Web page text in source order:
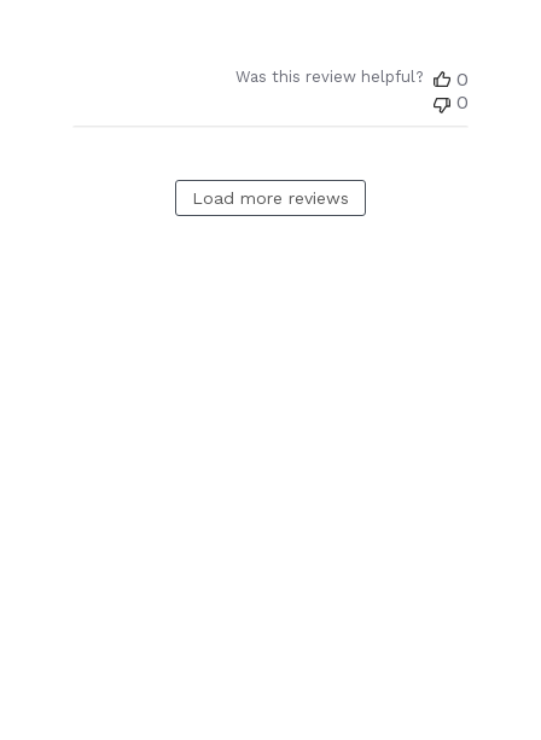
Was this review helpful?
0
0
Load more reviews